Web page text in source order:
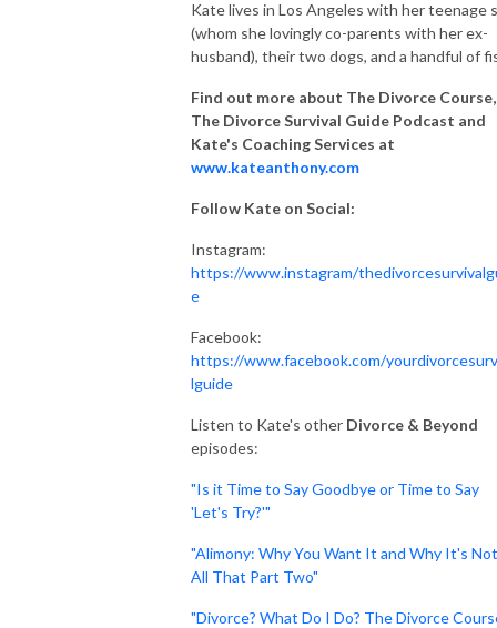
Kate lives in Los Angeles with her teenage
(whom she lovingly co-parents with her ex-
husband), their two dogs, and a handful of
Find out more about The Divorce Course,
The Divorce Survival Guide Podcast and
Kate's Coaching Services at
www.kateanthony.com
Follow Kate on Social:
Instagram:
https://www.instagram/
e
Facebook:
https://www.facebook.com/
lguide
Listen to Kate's other Divorce & Beyond
episodes:
"Is it Time to Say Goodbye or Time to Say
'Let's Try?'"
"Alimony: Why You Want It and Why It's Not
All That Part Two"
"Divorce? What Do I Do? The Divorce